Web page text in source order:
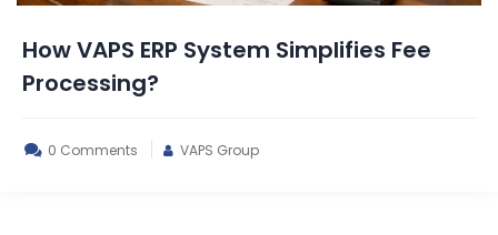
How VAPS ERP System Simplifies Fee
Processing?
0 Comments VAPS Group